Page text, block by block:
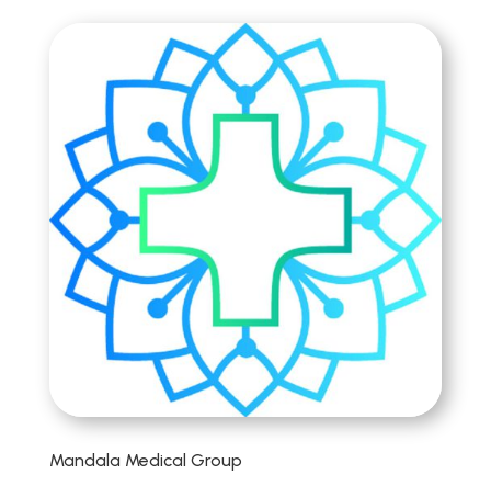
Mandala Medical Group